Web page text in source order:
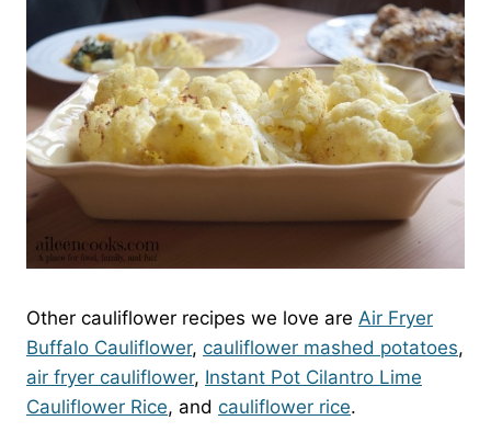
Other cauliflower recipes we love are Air Fryer
Buffalo Cauliflower, cauliflower mashed potatoes,
air fryer cauliflower, Instant Pot Cilantro Lime
Cauliflower Rice, and cauliflower rice.